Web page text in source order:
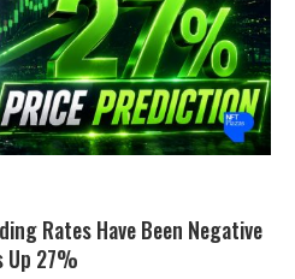
Rates Have Been Negative
Up 27%